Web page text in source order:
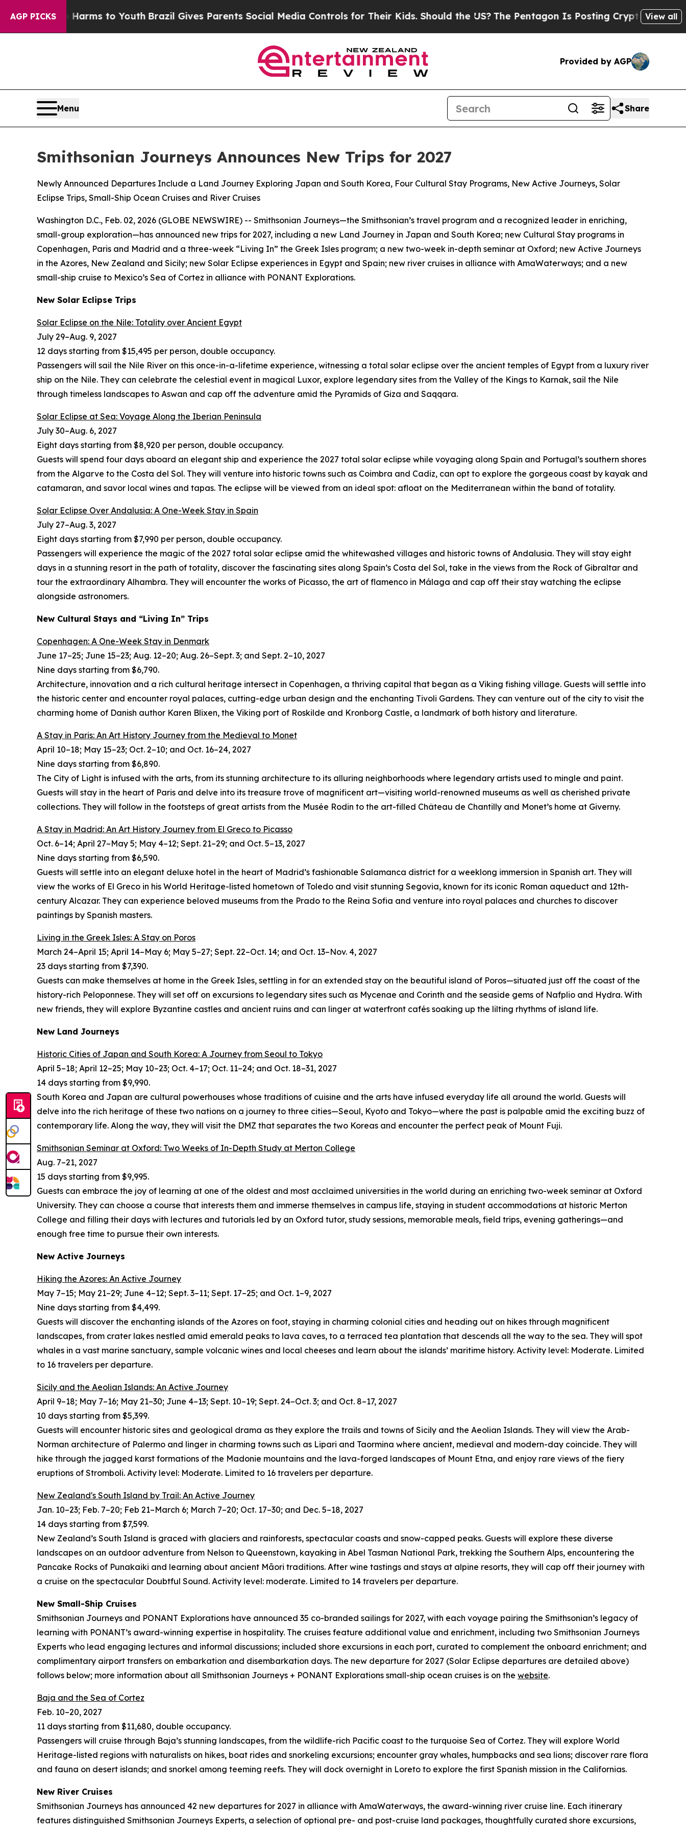
AGP PICKS
Harms to YouthBrazil Gives Parents Social Media Controls for Their Kids. Should the US?The Pentagon Is Posting Cryptic Biblical Messages
View all
Provided by AGP
Menu Share
Smithsonian Journeys Announces New Trips for 2027
Newly Announced Departures Include a Land Journey Exploring Japan and South Korea, Four Cultural Stay Programs, New Active Journeys, Solar
Eclipse Trips, Small-Ship Ocean Cruises and River Cruises
Washington D.C., Feb. 02, 2026 (GLOBE NEWSWIRE) -- Smithsonian Journeys—the Smithsonian’s travel program and a recognized leader in enriching,
small-group exploration—has announced new trips for 2027, including a new Land Journey in Japan and South Korea; new Cultural Stay programs in
Copenhagen, Paris and Madrid and a three-week “Living In” the Greek Isles program; a new two-week in-depth seminar at Oxford; new Active Journeys
in the Azores, New Zealand and Sicily; new Solar Eclipse experiences in Egypt and Spain; new river cruises in alliance with AmaWaterways; and a new
small-ship cruise to Mexico’s Sea of Cortez in alliance with PONANT Explorations.
New Solar Eclipse Trips
Solar Eclipse on the Nile: Totality over Ancient Egypt
July 29–Aug. 9, 2027
12 days starting from $15,495 per person, double occupancy.
Passengers will sail the Nile River on this once-in-a-lifetime experience, witnessing a total solar eclipse over the ancient temples of Egypt from a luxury river
ship on the Nile. They can celebrate the celestial event in magical Luxor, explore legendary sites from the Valley of the Kings to Karnak, sail the Nile
through timeless landscapes to Aswan and cap off the adventure amid the Pyramids of Giza and Saqqara.
Solar Eclipse at Sea: Voyage Along the Iberian Peninsula
July 30–Aug. 6, 2027
Eight days starting from $8,920 per person, double occupancy.
Guests will spend four days aboard an elegant ship and experience the 2027 total solar eclipse while voyaging along Spain and Portugal’s southern shores
from the Algarve to the Costa del Sol. They will venture into historic towns such as Coimbra and Cadiz, can opt to explore the gorgeous coast by kayak and
catamaran, and savor local wines and tapas. The eclipse will be viewed from an ideal spot: afloat on the Mediterranean within the band of totality.
Solar Eclipse Over Andalusia: A One-Week Stay in Spain
July 27–Aug. 3, 2027
Eight days starting from $7,990 per person, double occupancy.
Passengers will experience the magic of the 2027 total solar eclipse amid the whitewashed villages and historic towns of Andalusia. They will stay eight
days in a stunning resort in the path of totality, discover the fascinating sites along Spain’s Costa del Sol, take in the views from the Rock of Gibraltar and
tour the extraordinary Alhambra. They will encounter the works of Picasso, the art of flamenco in Málaga and cap off their stay watching the eclipse
alongside astronomers.
New Cultural Stays and “Living In” Trips
Copenhagen: A One-Week Stay in Denmark
June 17–25; June 15–23; Aug. 12–20; Aug. 26–Sept. 3; and Sept. 2–10, 2027
Nine days starting from $6,790.
Architecture, innovation and a rich cultural heritage intersect in Copenhagen, a thriving capital that began as a Viking fishing village. Guests will settle into
the historic center and encounter royal palaces, cutting-edge urban design and the enchanting Tivoli Gardens. They can venture out of the city to visit the
charming home of Danish author Karen Blixen, the Viking port of Roskilde and Kronborg Castle, a landmark of both history and literature.
A Stay in Paris: An Art History Journey from the Medieval to Monet
April 10–18; May 15–23; Oct. 2–10; and Oct. 16–24, 2027
Nine days starting from $6,890.
The City of Light is infused with the arts, from its stunning architecture to its alluring neighborhoods where legendary artists used to mingle and paint.
Guests will stay in the heart of Paris and delve into its treasure trove of magnificent art—visiting world-renowned museums as well as cherished private
collections. They will follow in the footsteps of great artists from the Musée Rodin to the art-filled Château de Chantilly and Monet’s home at Giverny.
A Stay in Madrid: An Art History Journey from El Greco to Picasso
Oct. 6–14; April 27–May 5; May 4–12; Sept. 21–29; and Oct. 5–13, 2027
Nine days starting from $6,590.
Guests will settle into an elegant deluxe hotel in the heart of Madrid’s fashionable Salamanca district for a weeklong immersion in Spanish art. They will
view the works of El Greco in his World Heritage-listed hometown of Toledo and visit stunning Segovia, known for its iconic Roman aqueduct and 12th-
century Alcazar. They can experience beloved museums from the Prado to the Reina Sofia and venture into royal palaces and churches to discover
paintings by Spanish masters.
Living in the Greek Isles: A Stay on Poros
March 24–April 15; April 14–May 6; May 5–27; Sept. 22–Oct. 14; and Oct. 13–Nov. 4, 2027
23 days starting from $7,390.
Guests can make themselves at home in the Greek Isles, settling in for an extended stay on the beautiful island of Poros—situated just off the coast of the
history-rich Peloponnese. They will set off on excursions to legendary sites such as Mycenae and Corinth and the seaside gems of Nafplio and Hydra. With
new friends, they will explore Byzantine castles and ancient ruins and can linger at waterfront cafés soaking up the lilting rhythms of island life.
New Land Journeys
Historic Cities of Japan and South Korea: A Journey from Seoul to Tokyo
April 5–18; April 12–25; May 10–23; Oct. 4–17; Oct. 11–24; and Oct. 18–31, 2027
14 days starting from $9,990.
South Korea and Japan are cultural powerhouses whose traditions of cuisine and the arts have infused everyday life all around the world. Guests will
delve into the rich heritage of these two nations on a journey to three cities—Seoul, Kyoto and Tokyo—where the past is palpable amid the exciting buzz of
contemporary life. Along the way, they will visit the DMZ that separates the two Koreas and encounter the perfect peak of Mount Fuji.
Smithsonian Seminar at Oxford: Two Weeks of In-Depth Study at Merton College
Aug. 7–21, 2027
15 days starting from $9,995.
Guests can embrace the joy of learning at one of the oldest and most acclaimed universities in the world during an enriching two-week seminar at Oxford
University. They can choose a course that interests them and immerse themselves in campus life, staying in student accommodations at historic Merton
College and filling their days with lectures and tutorials led by an Oxford tutor, study sessions, memorable meals, field trips, evening gatherings—and
enough free time to pursue their own interests.
New Active Journeys
Hiking the Azores: An Active Journey
May 7–15; May 21–29; June 4–12; Sept. 3–11; Sept. 17–25; and Oct. 1–9, 2027
Nine days starting from $4,499.
Guests will discover the enchanting islands of the Azores on foot, staying in charming colonial cities and heading out on hikes through magnificent
landscapes, from crater lakes nestled amid emerald peaks to lava caves, to a terraced tea plantation that descends all the way to the sea. They will spot
whales in a vast marine sanctuary, sample volcanic wines and local cheeses and learn about the islands’ maritime history. Activity level: Moderate. Limited
to 16 travelers per departure.
Sicily and the Aeolian Islands: An Active Journey
April 9–18; May 7–16; May 21–30; June 4–13; Sept. 10–19; Sept. 24–Oct. 3; and Oct. 8–17, 2027
10 days starting from $5,399.
Guests will encounter historic sites and geological drama as they explore the trails and towns of Sicily and the Aeolian Islands. They will view the Arab-
Norman architecture of Palermo and linger in charming towns such as Lipari and Taormina where ancient, medieval and modern-day coincide. They will
hike through the jagged karst formations of the Madonie mountains and the lava-forged landscapes of Mount Etna, and enjoy rare views of the fiery
eruptions of Stromboli. Activity level: Moderate. Limited to 16 travelers per departure.
New Zealand's South Island by Trail: An Active Journey
Jan. 10–23; Feb. 7–20; Feb 21–March 6; March 7–20; Oct. 17–30; and Dec. 5–18, 2027
14 days starting from $7,599.
New Zealand’s South Island is graced with glaciers and rainforests, spectacular coasts and snow-capped peaks. Guests will explore these diverse
landscapes on an outdoor adventure from Nelson to Queenstown, kayaking in Abel Tasman National Park, trekking the Southern Alps, encountering the
Pancake Rocks of Punakaiki and learning about ancient Māori traditions. After wine tastings and stays at alpine resorts, they will cap off their journey with
a cruise on the spectacular Doubtful Sound. Activity level: moderate. Limited to 14 travelers per departure.
New Small-Ship Cruises
Smithsonian Journeys and PONANT Explorations have announced 35 co-branded sailings for 2027, with each voyage pairing the Smithsonian’s legacy of
learning with PONANT’s award-winning expertise in hospitality. The cruises feature additional value and enrichment, including two Smithsonian Journeys
Experts who lead engaging lectures and informal discussions; included shore excursions in each port, curated to complement the onboard enrichment; and
complimentary airport transfers on embarkation and disembarkation days. The new departure for 2027 (Solar Eclipse departures are detailed above)
follows below; more information about all Smithsonian Journeys + PONANT Explorations small-ship ocean cruises is on the website.
Baja and the Sea of Cortez
Feb. 10–20, 2027
11 days starting from $11,680, double occupancy.
Passengers will cruise through Baja’s stunning landscapes, from the wildlife-rich Pacific coast to the turquoise Sea of Cortez. They will explore World
Heritage-listed regions with naturalists on hikes, boat rides and snorkeling excursions; encounter gray whales, humpbacks and sea lions; discover rare flora
and fauna on desert islands; and snorkel among teeming reefs. They will dock overnight in Loreto to explore the first Spanish mission in the Californias.
New River Cruises
Smithsonian Journeys has announced 42 new departures for 2027 in alliance with AmaWaterways, the award-winning river cruise line. Each itinerary
features distinguished Smithsonian Journeys Experts, a selection of optional pre- and post-cruise land packages, thoughtfully curated shore excursions,